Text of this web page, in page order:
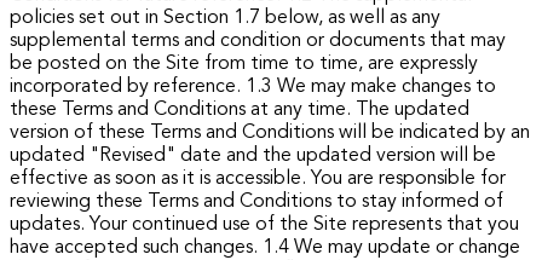
policies set out in Section 1.7 below, as well as any
supplemental terms and condition or documents that may
be posted on the Site from time to time, are expressly
incorporated by reference. 1.3 We may make changes to
these Terms and Conditions at any time. The updated
version of these Terms and Conditions will be indicated by an
updated "Revised" date and the updated version will be
effective as soon as it is accessible. You are responsible for
reviewing these Terms and Conditions to stay informed of
updates. Your continued use of the Site represents that you
have accepted such changes. 1.4 We may update or change